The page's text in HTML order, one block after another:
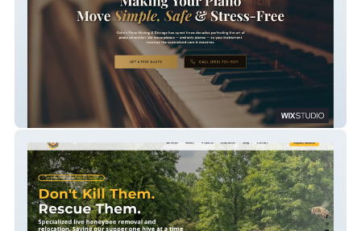
Gohn's Piano Moving & Storage